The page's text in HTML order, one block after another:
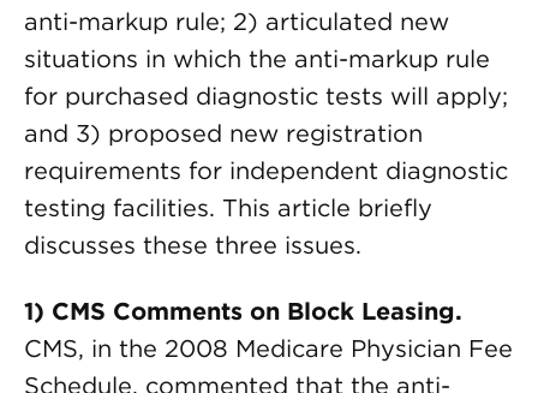
anti-markup rule; 2) articulated new
situations in which the anti-markup rule
for purchased diagnostic tests will apply;
and 3) proposed new registration
requirements for independent diagnostic
testing facilities. This article briefly
discusses these three issues.
1) CMS Comments on Block Leasing.
CMS, in the 2008 Medicare Physician Fee
Schedule, commented that the anti-